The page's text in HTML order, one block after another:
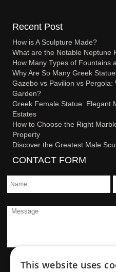
Recent Post
How is A Sculpture Made?
What are the Notable Neptune
How Many Types of Fountains
Why Are So Many Greek
Gazebo vs Pavilion vs
Garden?
Greek Female Statue: Elegant
Estates
How to Choose the Right
Property
Discover the Greatest Male
CONTACT FORM
This website uses